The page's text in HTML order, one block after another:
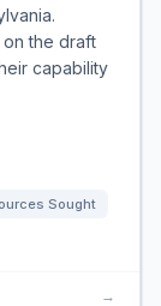
the draft
capability
Sought
→